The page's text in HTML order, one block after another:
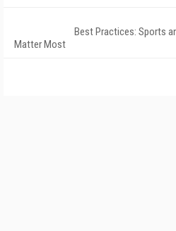
Best Practices: Sports
Matter Most